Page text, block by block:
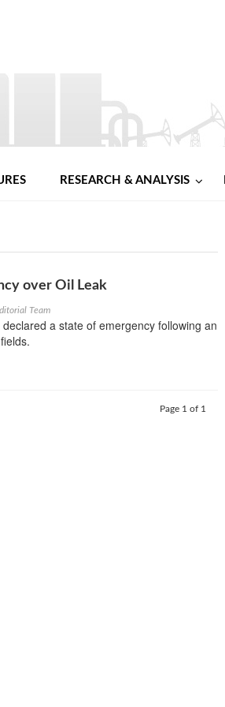
RESEARCH & ANALYSIS
over Oil Leak
Team
a state of emergency following an
Page 1 of 1